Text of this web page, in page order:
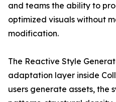
and teams the ability to
optimized visuals without
modification.
The Reactive Style
adaptation layer inside
users generate assets, the